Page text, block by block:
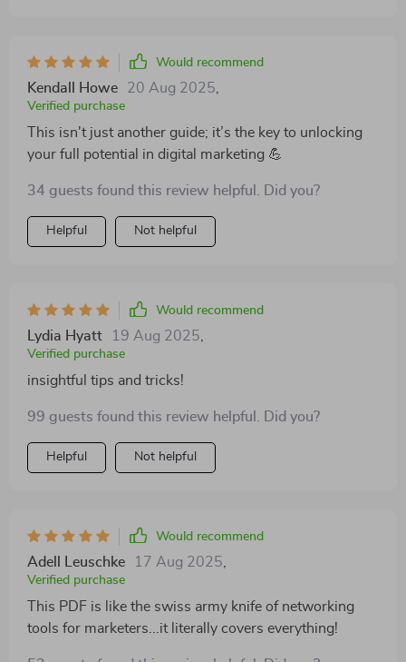
Would recommend
Kendall Howe 20 Aug 2025
Verified purchase
This isn't just another guide; it’s the key to unlocking
your full potential in digital marketing 💪
34 guests found this review helpful. Did you?
Helpful Not helpful
Would recommend
Lydia Hyatt 19 Aug 2025
Verified purchase
insightful tips and tricks!
99 guests found this review helpful. Did you?
Helpful Not helpful
Would recommend
Adell Leuschke 17 Aug 2025
Verified purchase
This PDF is like the swiss army knife of networking
tools for marketers...it literally covers everything!